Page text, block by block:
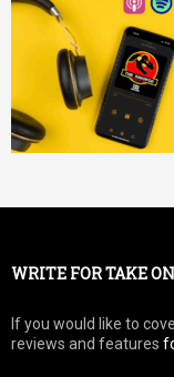
WRITE FOR TAKE
If you would like to
reviews and features